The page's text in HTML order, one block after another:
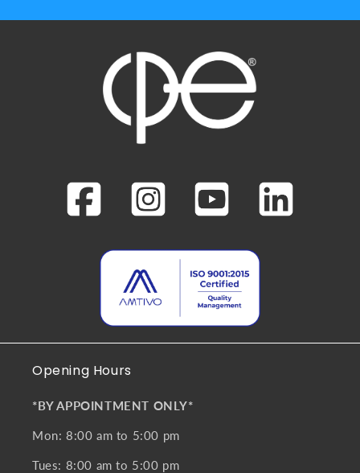
Opening Hours
*BY APPOINTMENT ONLY*
Mon: 8:00 am to 5:00 pm
Tues: 8:00 am to 5:00 pm